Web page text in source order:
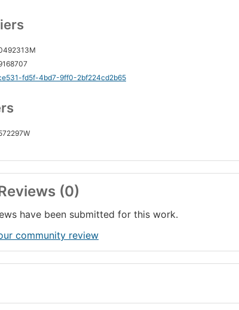
fd5f-4bd7-9ff0-2bf224cd2b65
(0)
have been submitted for this work.
community review